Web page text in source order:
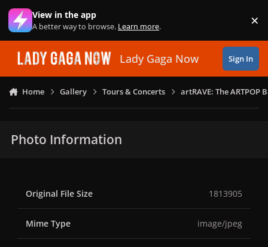
Skip to content
View in the app
A better way to browse. Learn more. ×
Lady Gaga Now Sign In
Home Gallery Tours & Concerts artRAVE: The ARTPOP
Photo Information
Original File Size 1813905
Mime Type image/jpeg